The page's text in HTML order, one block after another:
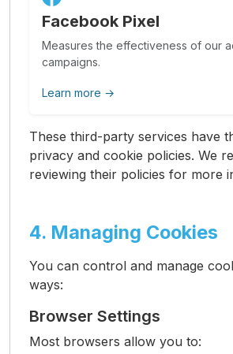
Facebook Pixel
Measures the effectiveness of our
campaigns.
Learn more →
These third-party services have
privacy and cookie policies. We
reviewing their policies for more
4. Managing Cookies
You can control and manage
ways:
Browser Settings
Most browsers allow you to: